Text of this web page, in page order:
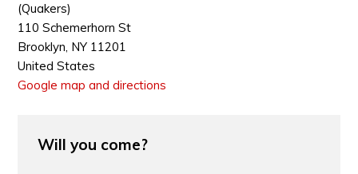
(Quakers)
110 Schemerhorn St
Brooklyn, NY 11201
United States
Google map and directions
Will you come?